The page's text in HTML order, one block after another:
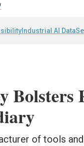
Industrial AI Data
of tools